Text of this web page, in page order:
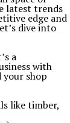
latest trends
edge and
dive into
a
with
shop
like timber,